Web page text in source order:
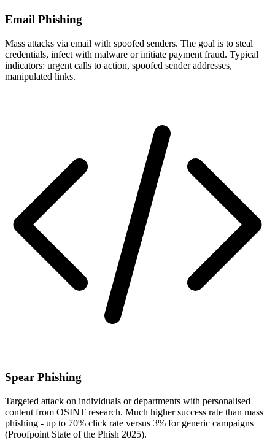
Email Phishing
Mass attacks via email with spoofed senders. The goal is to steal
credentials, infect with malware or initiate payment fraud. Typical
indicators: urgent calls to action, spoofed sender addresses,
manipulated links.
Spear Phishing
Targeted attack on individuals or departments with personalised
content from OSINT research. Much higher success rate than mass
phishing - up to 70% click rate versus 3% for generic campaigns
(Proofpoint State of the Phish 2025).